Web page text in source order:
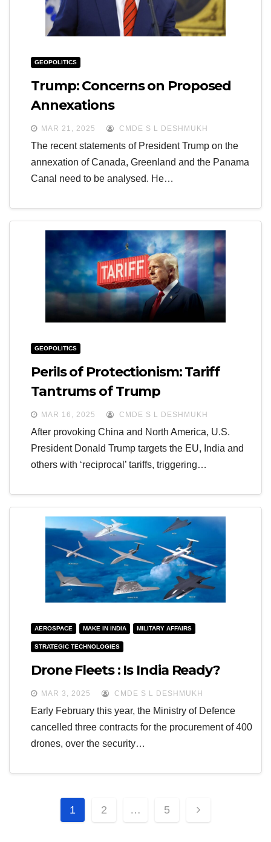
GEOPOLITICS
Trump: Concerns on Proposed
Annexations
MAR 21, 2025 CMDE S L DESHMUKH
The recent statements of President Trump on the
annexation of Canada, Greenland and the Panama
Canal need to be analysed. He…
GEOPOLITICS
Perils of Protectionism: Tariff
Tantrums of Trump
MAR 16, 2025 CMDE S L DESHMUKH
After provoking China and North America, U.S.
President Donald Trump targets the EU, India and
others with ‘reciprocal’ tariffs, triggering…
AEROSPACE MAKE IN INDIA MILITARY AFFAIRS
STRATEGIC TECHNOLOGIES
Drone Fleets : Is India Ready?
MAR 3, 2025 CMDE S L DESHMUKH
Early February this year, the Ministry of Defence
cancelled three contracts for the procurement of 400
drones, over the security…
Posts
pagination
1 2 … 5